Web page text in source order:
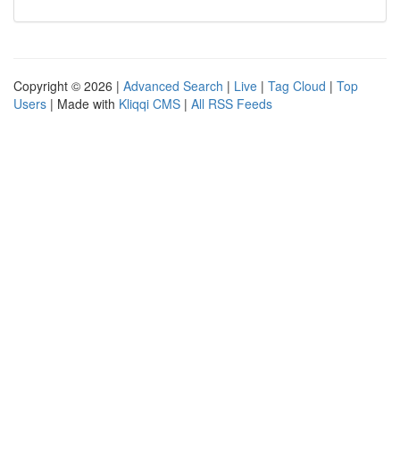
Copyright © 2026 | Advanced Search | Live | Tag Cloud | Top
Users | Made with Kliqqi CMS | All RSS Feeds